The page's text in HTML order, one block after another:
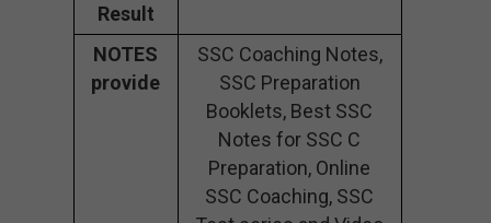
Result
NOTES
provide
SSC Coaching Notes,
SSC Preparation
Booklets, Best SSC
Notes for SSC C
Preparation, Online
SSC Coaching, SSC